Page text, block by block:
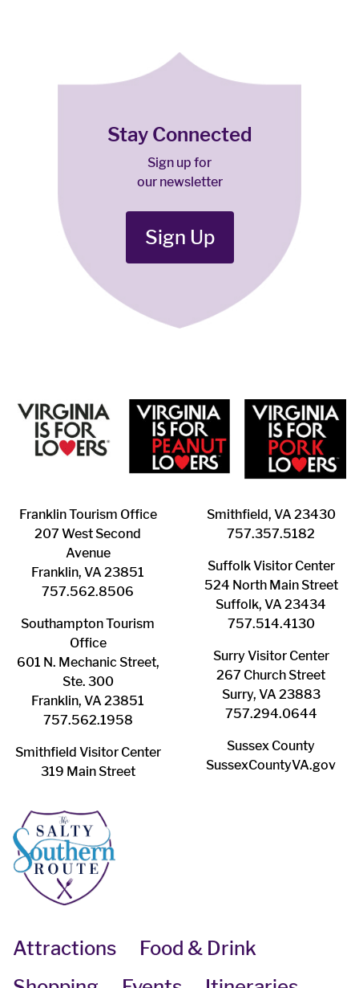
Stay Connected
Sign up for
our newsletter
Sign Up
Franklin ​Tourism Office
207 West Second
Avenue
Franklin, VA 23851
757.562.8506
Southampton ​Tourism
Office
601 N. Mechanic Street,
Ste. 300
Franklin, VA 23851
757.562.1958
Smithfield Visitor Center
319 Main Street
Smithfield, VA 23430
​757.357.5182
Suffolk ​Visitor Center
524 North Main Street
Suffolk, VA 23434
757.514.4130
Surry ​Visitor Center
267 Church Street
Surry, VA 23883
757.294.0644
Sussex County
SussexCountyVA.gov
Attractions
Food & Drink